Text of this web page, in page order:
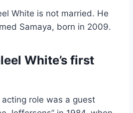
White is not married. He
Samaya, born in 2009.
White’s first
acting role was a guest